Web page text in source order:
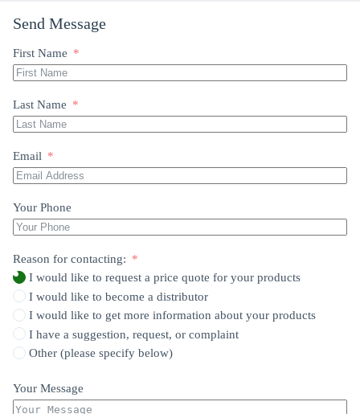
Send Message
First Name
Last Name
Email
Your Phone
Reason for contacting:
I would like to request a price quote for your products
I would like to become a distributor
I would like to get more information about your products
I have a suggestion, request, or complaint
Other (please specify below)
Your Message